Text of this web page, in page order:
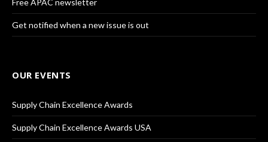
Free APAC newsletter
Get notified when a new issue is out
OUR EVENTS
Supply Chain Excellence Awards
Supply Chain Excellence Awards USA